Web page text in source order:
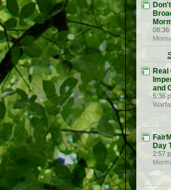
08:36
and
5:36
Day
2:57